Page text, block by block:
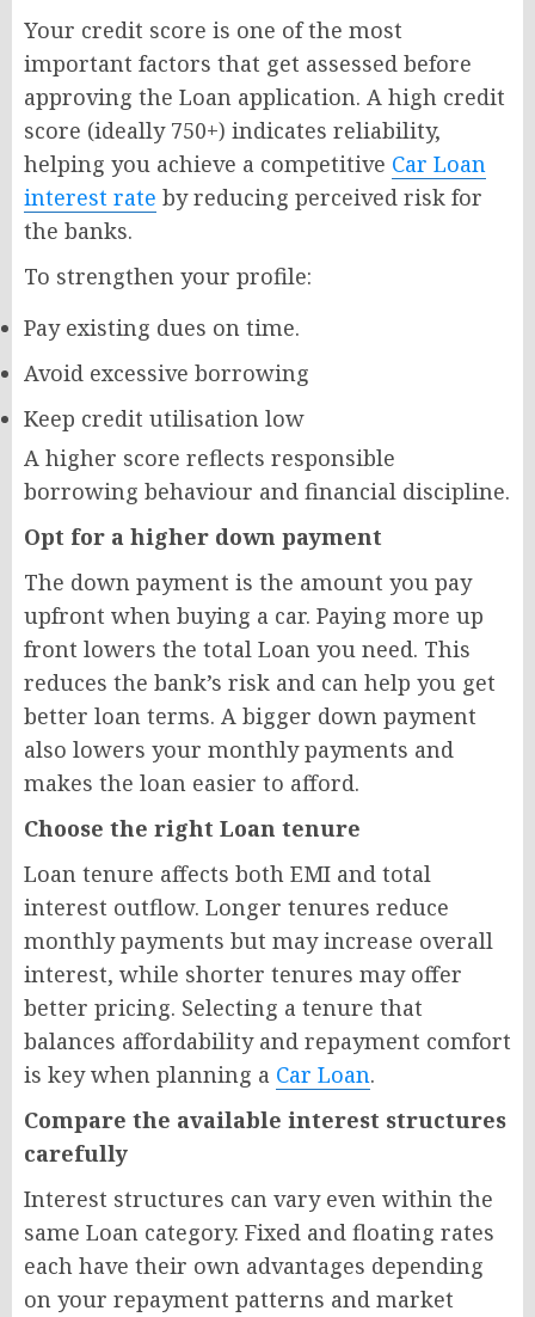
Your credit score is one of the most
important factors that get assessed before
approving the Loan application. A high credit
score (ideally 750+) indicates reliability,
helping you achieve a competitive Car Loan
interest rate by reducing perceived risk for
the banks.
To strengthen your profile:
Pay existing dues on time.
Avoid excessive borrowing
Keep credit utilisation low
A higher score reflects responsible
borrowing behaviour and financial discipline.
Opt for a higher down payment
The down payment is the amount you pay
upfront when buying a car. Paying more up
front lowers the total Loan you need. This
reduces the bank’s risk and can help you get
better loan terms. A bigger down payment
also lowers your monthly payments and
makes the loan easier to afford.
Choose the right Loan tenure
Loan tenure affects both EMI and total
interest outflow. Longer tenures reduce
monthly payments but may increase overall
interest, while shorter tenures may offer
better pricing. Selecting a tenure that
balances affordability and repayment comfort
is key when planning a Car Loan.
Compare the available interest structures
carefully
Interest structures can vary even within the
same Loan category. Fixed and floating rates
each have their own advantages depending
on your repayment patterns and market